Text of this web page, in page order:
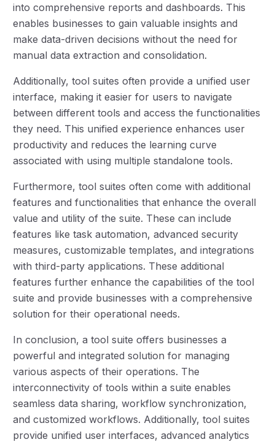
into comprehensive reports and dashboards. This
enables businesses to gain valuable insights and
make data-driven decisions without the need for
manual data extraction and consolidation.
Additionally, tool suites often provide a unified user
interface, making it easier for users to navigate
between different tools and access the functionalities
they need. This unified experience enhances user
productivity and reduces the learning curve
associated with using multiple standalone tools.
Furthermore, tool suites often come with additional
features and functionalities that enhance the overall
value and utility of the suite. These can include
features like task automation, advanced security
measures, customizable templates, and integrations
with third-party applications. These additional
features further enhance the capabilities of the tool
suite and provide businesses with a comprehensive
solution for their operational needs.
In conclusion, a tool suite offers businesses a
powerful and integrated solution for managing
various aspects of their operations. The
interconnectivity of tools within a suite enables
seamless data sharing, workflow synchronization,
and customized workflows. Additionally, tool suites
provide unified user interfaces, advanced analytics